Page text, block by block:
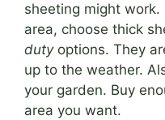
sheeting might work.
area, choose thick
dutyoptions. They
up to the weather.
your garden. Buy
area you want.